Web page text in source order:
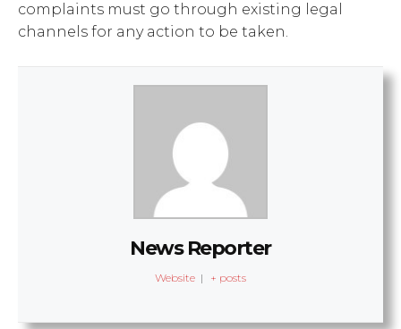
complaints must go through existing legal
channels for any action to be taken.
News Reporter
Website | + posts